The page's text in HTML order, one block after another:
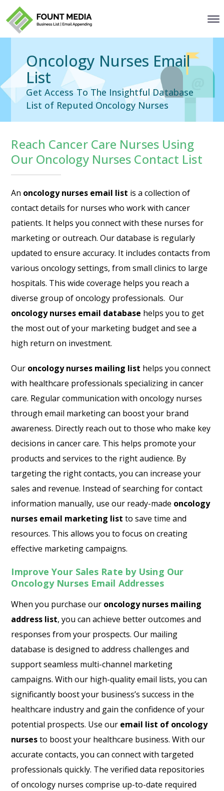
Oncology Nurses Email
List
Get Access To The Insightful Database
List of Reputed Oncology Nurses
Reach Cancer Care Nurses Using
Our Oncology Nurses Contact List
An oncology nurses email list is a collection of
contact details for nurses who work with cancer
patients. It helps you connect with these nurses for
marketing or outreach. Our database is regularly
updated to ensure accuracy. It includes contacts from
various oncology settings, from small clinics to large
hospitals. This wide coverage helps you reach a
diverse group of oncology professionals. Our
oncology nurses email database helps you to get
the most out of your marketing budget and see a
high return on investment.
Our oncology nurses mailing list helps you connect
with healthcare professionals specializing in cancer
care. Regular communication with oncology nurses
through email marketing can boost your brand
awareness. Directly reach out to those who make key
decisions in cancer care. This helps promote your
products and services to the right audience. By
targeting the right contacts, you can increase your
sales and revenue. Instead of searching for contact
information manually, use our ready-made oncology
nurses email marketing list to save time and
resources. This allows you to focus on creating
effective marketing campaigns.
Improve Your Sales Rate by Using Our
Oncology Nurses Email Addresses
When you purchase our oncology nurses mailing
address list, you can achieve better outcomes and
responses from your prospects. Our mailing
database is designed to address challenges and
support seamless multi-channel marketing
campaigns. With our high-quality email lists, you can
significantly boost your business’s success in the
healthcare industry and gain the confidence of your
potential prospects. Use our email list of oncology
nursesto boost your healthcare business. With our
accurate contacts, you can connect with targeted
professionals quickly. The verified data repositories
of oncology nurses comprise up-to-date required